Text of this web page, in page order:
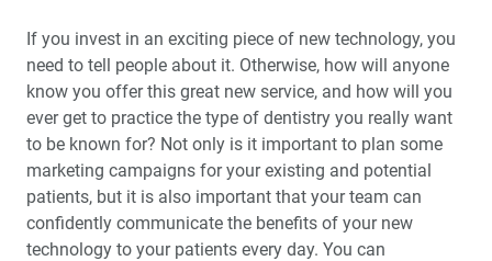
If you invest in an exciting piece of new technology, you
need to tell people about it. Otherwise, how will anyone
know you offer this great new service, and how will you
ever get to practice the type of dentistry you really want
to be known for? Not only is it important to plan some
marketing campaigns for your existing and potential
patients, but it is also important that your team can
confidently communicate the benefits of your new
technology to your patients every day. You can